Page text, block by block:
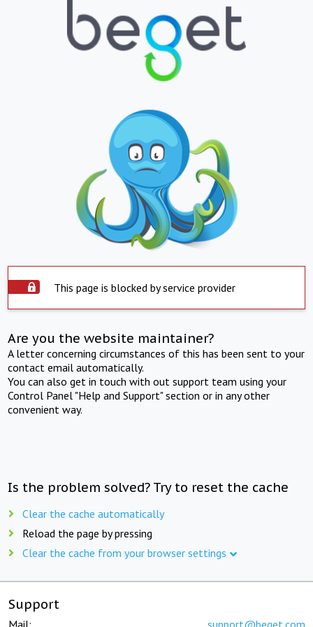
This page is blocked by service provider
Are you the website maintainer?
A letter concerning circumstances of this has been sent to your
contact email automatically.
You can also get in touch with out support team using your
Control Panel "Help and Support" section or in any other
convenient way.
Is the problem solved? Try to reset the cache
Clear the cache automatically
Reload the page by pressing
Clear the cache from your browser settings
Support
Mail: support@beget.com